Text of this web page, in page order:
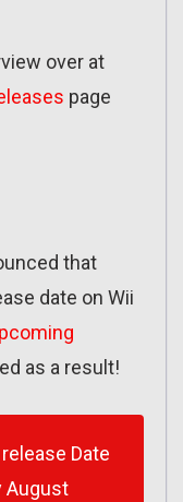
over at
page
that
date on Wii
as a result!
Date
August